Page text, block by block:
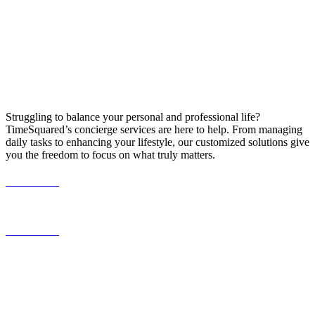
Struggling to balance your personal and professional life?
TimeSquared’s concierge services are here to help. From managing
daily tasks to enhancing your lifestyle, our customized solutions give
you the freedom to focus on what truly matters.